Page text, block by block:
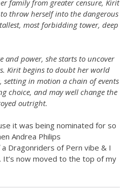
family from greater censure, Kirit
throw herself into the dangerous
most forbidding tower, deep
and power, she starts to uncover
Kirit begins to doubt her world
setting in motion a chain of events
choice, and may well change the
outright.
it was being nominated for so
Andrea Philips
Dragonriders of Pern vibe & I
It’s now moved to the top of my